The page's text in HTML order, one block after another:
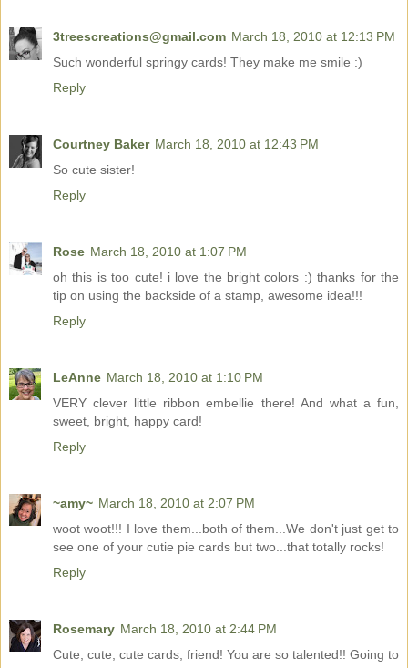
3treescreations@gmail.com March 18, 2010 at 12:13 PM
Such wonderful springy cards! They make me smile :)
Reply
Courtney Baker March 18, 2010 at 12:43 PM
So cute sister!
Reply
Rose March 18, 2010 at 1:07 PM
oh this is too cute! i love the bright colors :) thanks for the
tip on using the backside of a stamp, awesome idea!!!
Reply
LeAnne March 18, 2010 at 1:10 PM
VERY clever little ribbon embellie there! And what a fun,
sweet, bright, happy card!
Reply
~amy~ March 18, 2010 at 2:07 PM
woot woot!!! I love them...both of them...We don't just get to
see one of your cutie pie cards but two...that totally rocks!
Reply
Rosemary March 18, 2010 at 2:44 PM
Cute, cute, cute cards, friend! You are so talented!! Going to